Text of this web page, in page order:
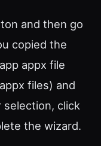
and then go
copied the
appx file
files) and
selection, click
the wizard.